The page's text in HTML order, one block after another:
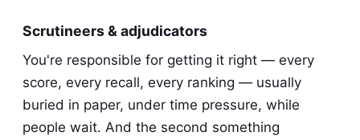
Scrutineers & adjudicators
You're responsible for getting it right — every
score, every recall, every ranking — usually
buried in paper, under time pressure, while
people wait. And the second something